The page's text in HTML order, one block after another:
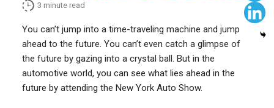
3 minute read
You can’t jump into a time-traveling machine and jump
ahead to the future. You can’t even catch a glimpse of
the future by gazing into a crystal ball. But in the
automotive world, you can see what lies ahead in the
future by attending the New York Auto Show.